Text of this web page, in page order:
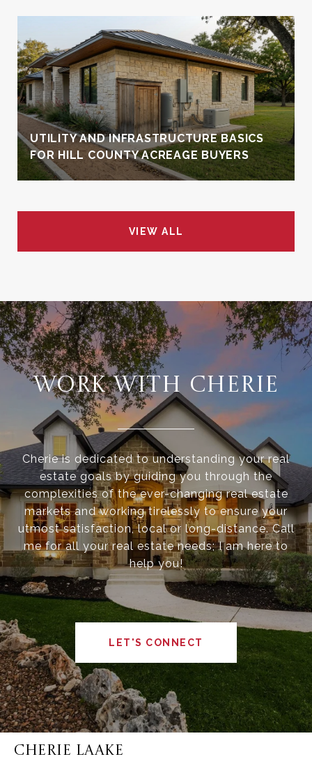
UTILITY AND INFRASTRUCTURE BASICS
FOR HILL COUNTY ACREAGE BUYERS
VIEW ALL
WORK WITH CHERIE
Cherie is dedicated to understanding your real
estate goals by guiding you through the
complexities of the ever-changing real estate
markets and working tirelessly to ensure your
utmost satisfaction, local or long-distance. Call
me for all your real estate needs; I am here to
help you!
LET'S CONNECT
CHERIE LAAKE